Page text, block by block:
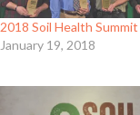
2018 Soil Health Summit
January 19, 2018